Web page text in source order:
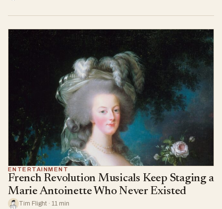
ENTERTAINMENT
French Revolution Musicals Keep Staging a
Marie Antoinette Who Never Existed
Tim Flight · 11 min